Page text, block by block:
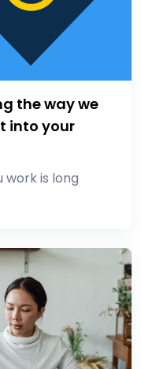
the way we
into your
work is long